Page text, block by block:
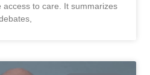
access to care. It summarizes